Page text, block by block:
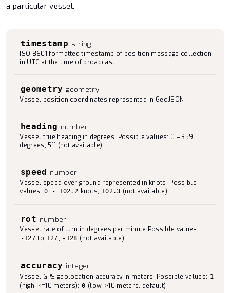
a particular vessel.
timestamp string
ISO 8601 formatted timestamp of position message collection
in UTC at the time of broadcast
geometry geometry
Vessel position coordinates represented in GeoJSON
heading number
Vessel true heading in degrees. Possible values: 0 – 359
degrees, 511 (not available)
speed number
Vessel speed over ground represented in knots. Possible
values: 0 - 102.2 knots, 102.3 (not available)
rot number
Vessel rate of turn in degrees per minute Possible values:
-127 to 127 ; -128 (not available)
accuracy integer
Vessel GPS geolocation accuracy in meters. Possible values: 1
(high, <=10 meters); 0 (low, >10 meters, default)